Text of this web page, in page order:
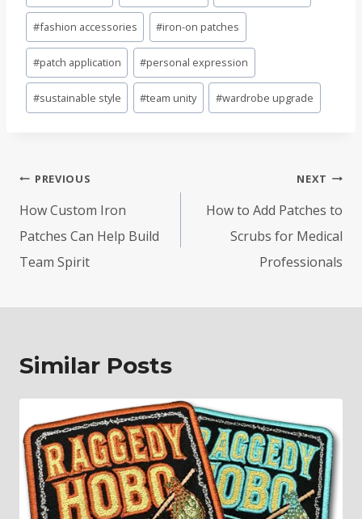
Tags:
#fashion accessories #iron-on patches
#patch application #personal expression
#sustainable style #team unity #wardrobe upgrade
Post
navigation
PREVIOUS
How Custom Iron
Patches Can Help Build
Team Spirit
NEXT
How to Add Patches to
Scrubs for Medical
Professionals
Similar Posts